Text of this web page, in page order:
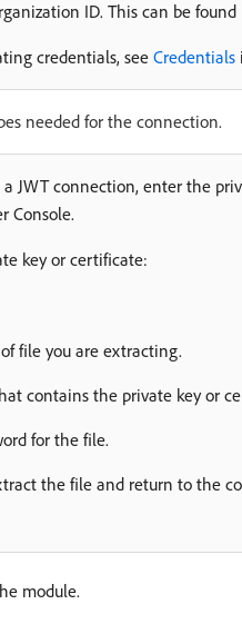
ID. This can be
credentials, see Credentials
needed for the connection.
a JWT connection, enter the
Console.
key or certificate:
file you are extracting.
contains the private key or
for the file.
the file and return to the
module.